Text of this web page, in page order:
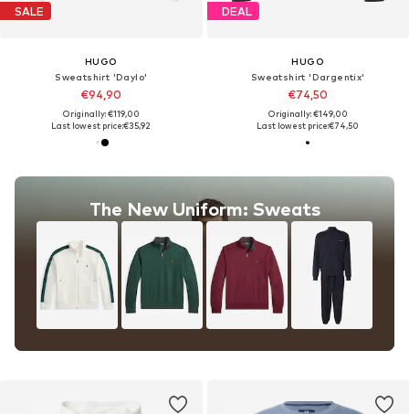
SALE
HUGO
Sweatshirt 'Daylo'
€94,90
Originally: €119,00
Last lowest price:€35,92
The New Uniform: Sweats
DEAL
HUGO
Sweatshirt 'Dargentix'
€74,50
Originally: €149,00
Last lowest price:€74,50